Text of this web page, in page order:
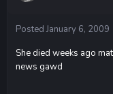
Posted January 6, 2009
She died weeks ago
news gawd